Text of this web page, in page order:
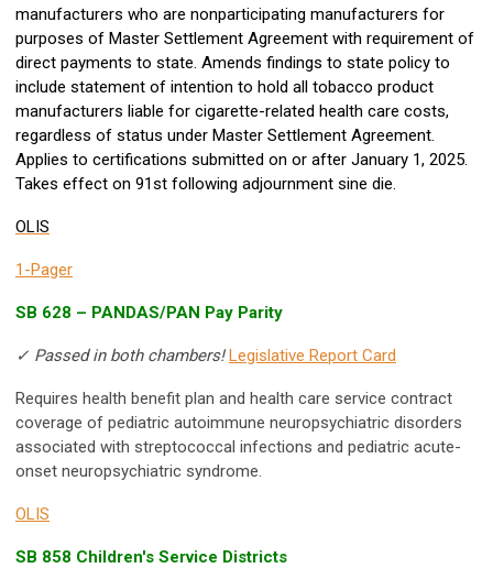
manufacturers who are nonparticipating manufacturers for
purposes of Master Settlement Agreement with requirement of
direct payments to state. Amends findings to state policy to
include statement of intention to hold all tobacco product
manufacturers liable for cigarette-related health care costs,
regardless of status under Master Settlement Agreement.
Applies to certifications submitted on or after January 1, 2025.
Takes effect on 91st following adjournment sine die.
OLIS
1-Pager
SB 628 – PANDAS/PAN Pay Parity
✓ Passed in both chambers!Legislative Report Card
Requires health benefit plan and health care service contract
coverage of pediatric autoimmune neuropsychiatric disorders
associated with streptococcal infections and pediatric acute-
onset neuropsychiatric syndrome.
OLIS
SB 858 Children's Service Districts